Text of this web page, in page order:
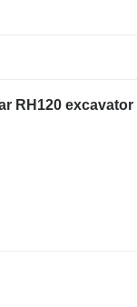
RH120 excavator